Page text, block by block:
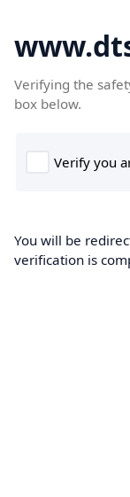
Verifying the
box below.
You will be
verification is